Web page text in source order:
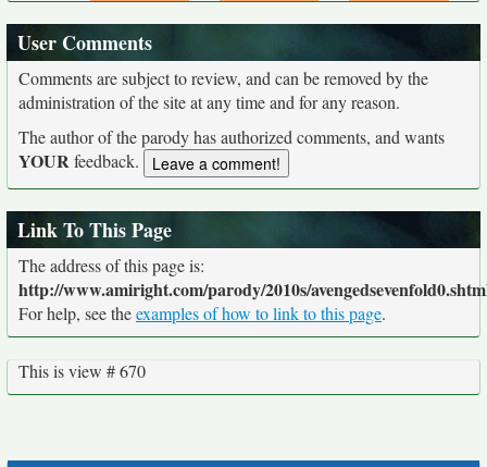
User Comments
Comments are subject to review, and can be removed by the
administration of the site at any time and for any reason.
The author of the parody has authorized comments, and wants
YOURfeedback.
Link To This Page
The address of this page is:
http://www.amiright.com/parody/2010s/
For help, see theexamples of how to link to this page.
This is view # 670